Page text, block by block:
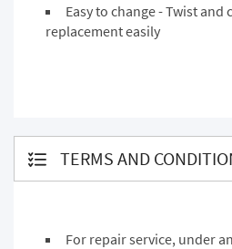
Easy to change - Twist
replacement easily
TERMS AND
For repair service, under